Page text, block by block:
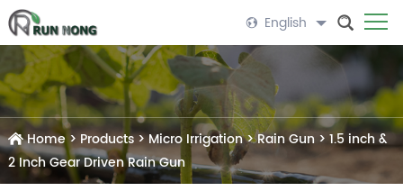
English
Home > Products>Micro Irrigation>Rain Gun > 1.5 inch &
2 Inch Gear Driven Rain Gun